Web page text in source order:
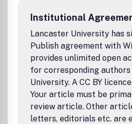
research or technical papers
topical information derived from a
preliminary data) may also be
and supplementary issues
workshops and conferences will
Institutional
Lancaster University has
Publish agreement with
provides unlimited open
for corresponding
University. A CC BY
Your article must be
review article. Other
letters, editorials etc. are